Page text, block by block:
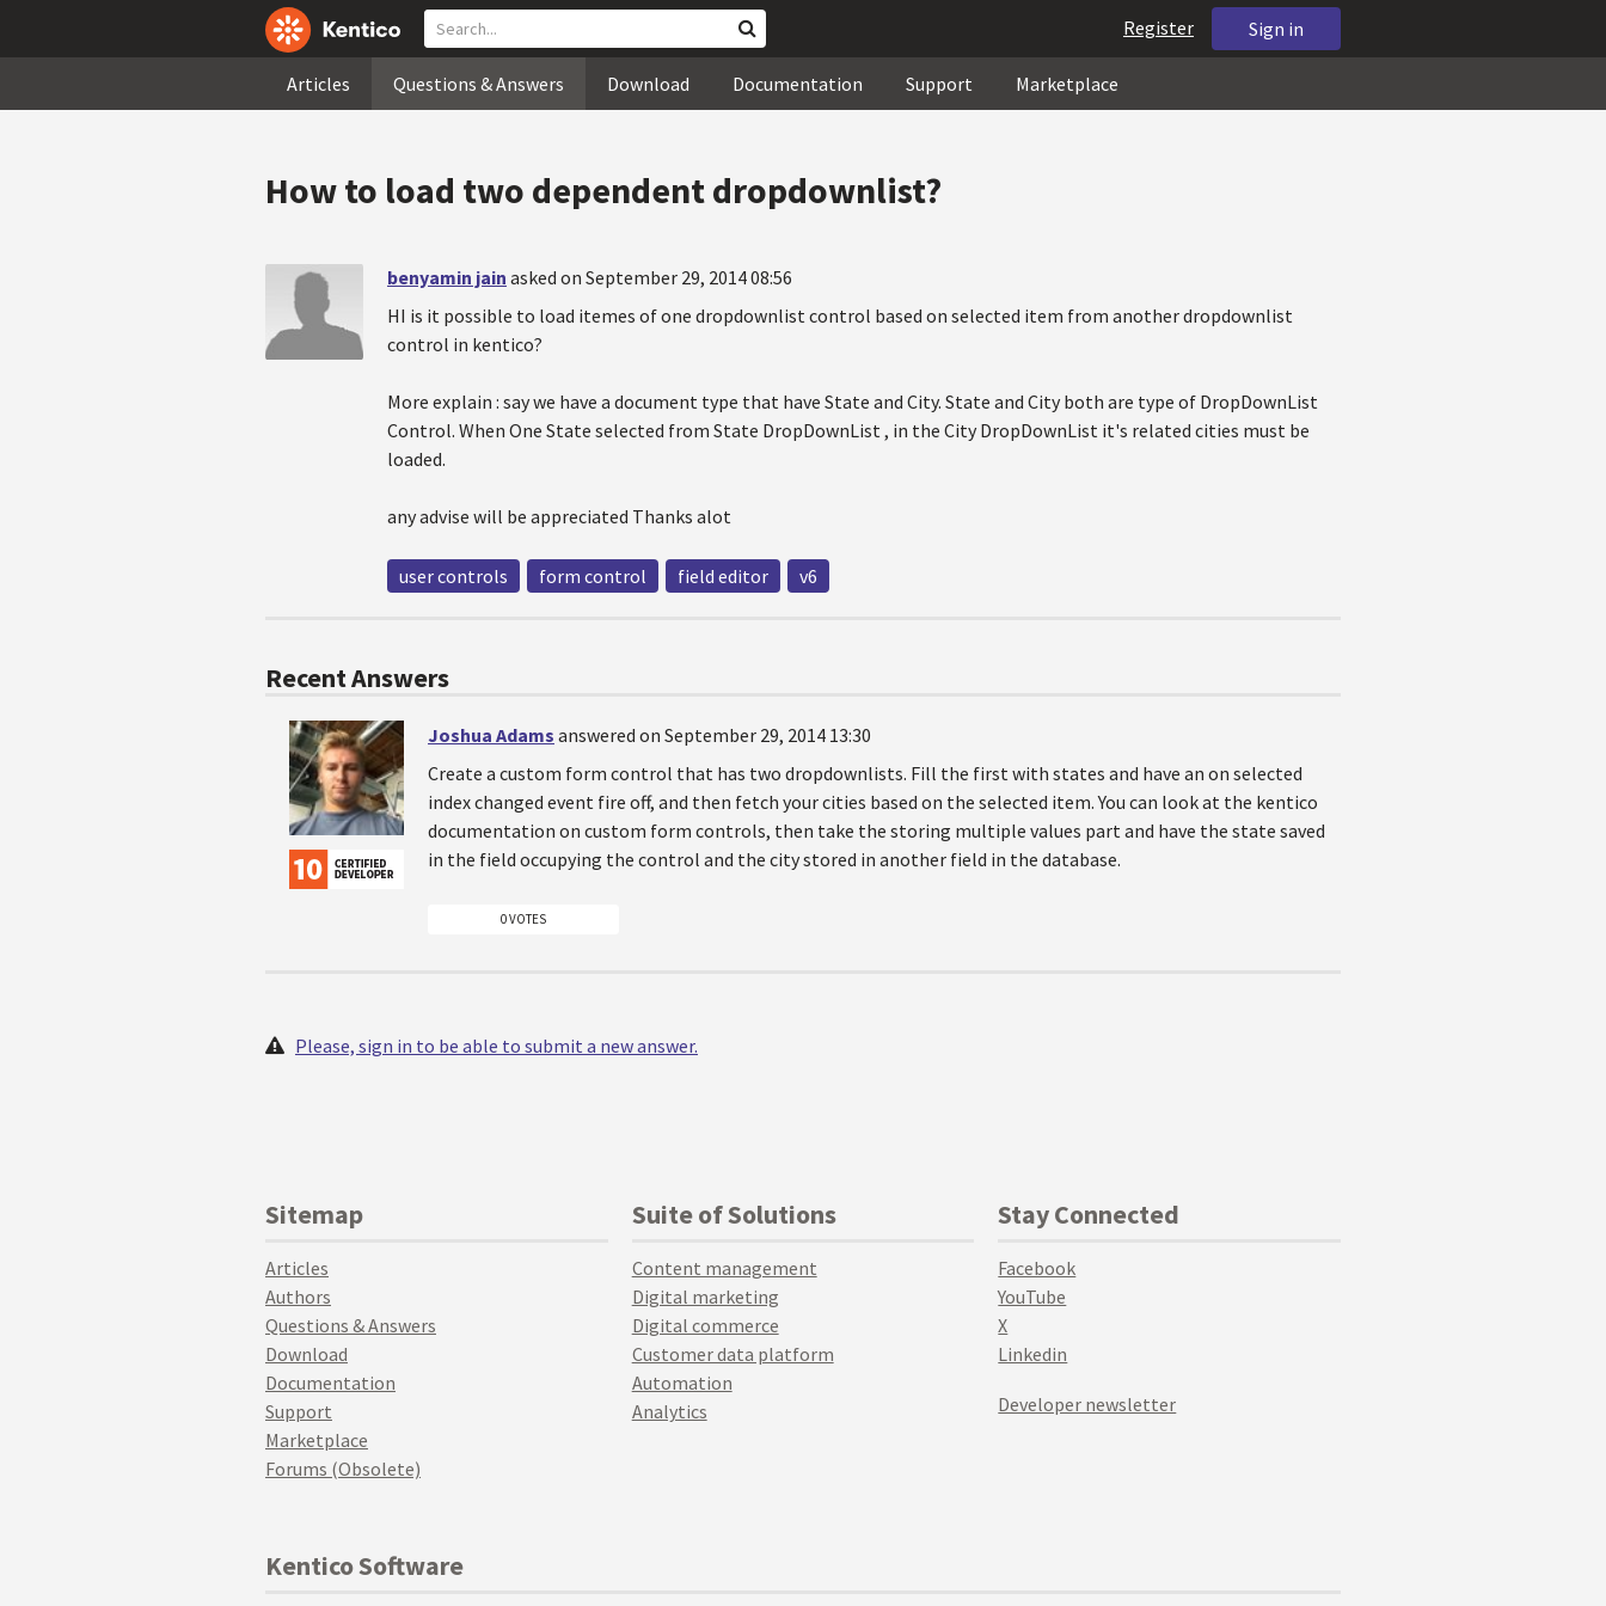
Sign in
Register
Articles Questions & Answers Download Documentation Support Marketplace
How to load two dependent dropdownlist?
benyamin jain asked on September 29, 2014 08:56
HI is it possible to load itemes of one dropdownlist control based on selected item from another dropdownlist
control in kentico?
More explain : say we have a document type that have State and City. State and City both are type of DropDownList
Control. When One State selected from State DropDownList , in the City DropDownList it's related cities must be
loaded.
any advise will be appreciated Thanks alot
user controls form control field editor v6
Recent Answers
Joshua Adams answered on September 29, 2014 13:30
Create a custom form control that has two dropdownlists. Fill the first with states and have an on selected
index changed event fire off, and then fetch your cities based on the selected item. You can look at the kentico
documentation on custom form controls, then take the storing multiple values part and have the state saved
in the field occupying the control and the city stored in another field in the database.
0 VOTES
Please, sign in to be able to submit a new answer.
Sitemap
Articles
Authors
Questions & Answers
Download
Documentation
Support
Marketplace
Forums (Obsolete)
Suite of Solutions
Content management
Digital marketing
Digital commerce
Customer data platform
Automation
Analytics
Stay Connected
Facebook
YouTube
X
Linkedin
Developer newsletter
Kentico Software